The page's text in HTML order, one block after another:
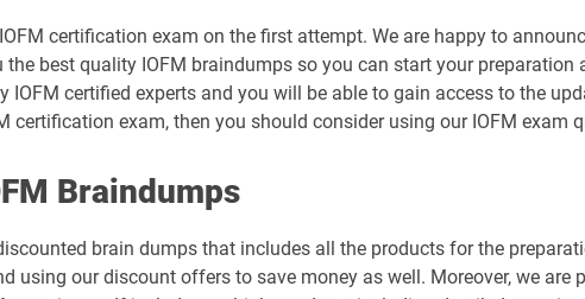
certification exam on the first attempt. We are happy to
the best quality IOFM braindumps so you can start your
IOFM certified experts and you will be able to gain access to the
certification exam, then you should consider using our IOFM exam
Braindumps
brain dumps that includes all the products for the
using our discount offers to save money as well. Moreover, we